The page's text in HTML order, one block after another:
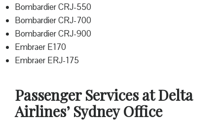
Bombardier CRJ-550
Bombardier CRJ-700
Bombardier CRJ-900
Embraer E170
Embraer ERJ-175
Passenger Services at Delta
Airlines’ Sydney Office